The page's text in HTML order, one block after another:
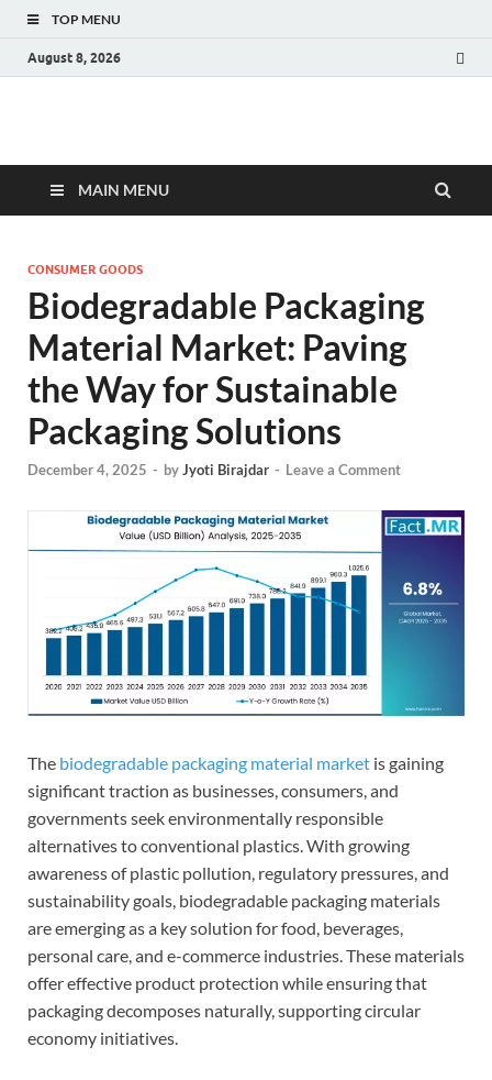
TOP MENU
August 8, 2026
Fact.MR Blog
MAIN MENU
CONSUMER GOODS
Biodegradable Packaging
Material Market: Paving
the Way for Sustainable
Packaging Solutions
December 4, 2025 - byJyoti Birajdar - Leave a Comment
The biodegradable packaging material market is gaining
significant traction as businesses, consumers, and
governments seek environmentally responsible
alternatives to conventional plastics. With growing
awareness of plastic pollution, regulatory pressures, and
sustainability goals, biodegradable packaging materials
are emerging as a key solution for food, beverages,
personal care, and e-commerce industries. These materials
offer effective product protection while ensuring that
packaging decomposes naturally, supporting circular
economy initiatives.